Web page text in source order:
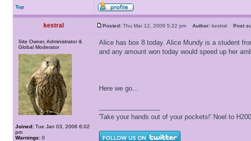
Top
kestral Posted: Thu Mar 12, 2009 5:22 pm Author: kestral Post
Site Owner, Administrator &
Global Moderator
Joined: Tue Jan 03, 2006 6:02
pm
Warnings: 0
Alice has box 8 today. Alice Mundy is a student
and any amount won today would speed up her
Here we go...
'Take your hands out of your pockets!' Noel to